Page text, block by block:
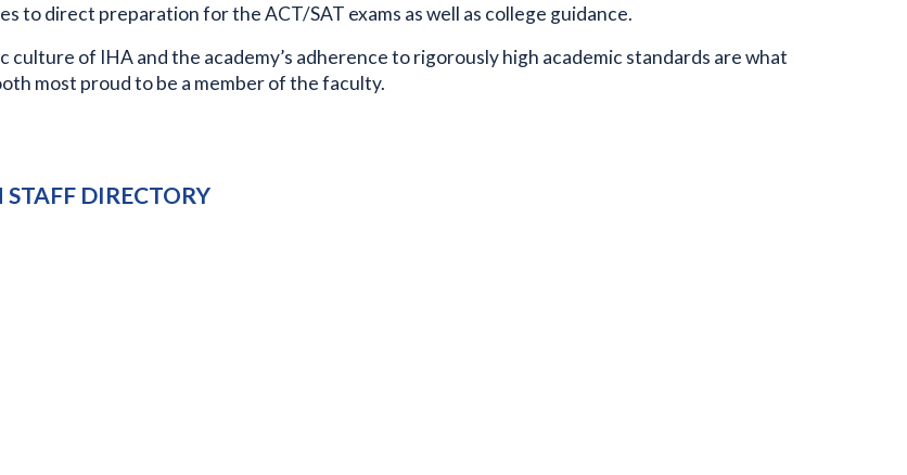
to direct preparation for the ACT/SAT exams as well as college guidance.
culture of IHA and the academy’s adherence to rigorously high academic standards are what
most proud to be a member of the faculty.
DIRECTORY